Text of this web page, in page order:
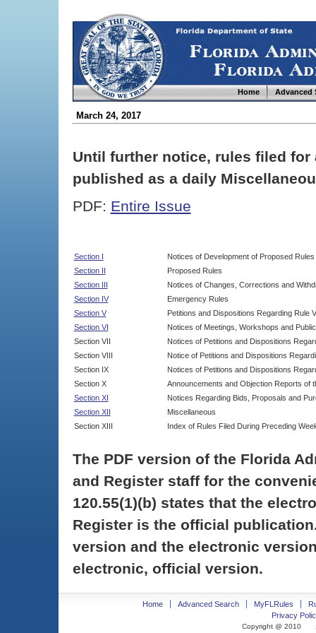
Home Advanced
March 24, 2017
Until further notice, rules filed
published as a daily
PDF: Entire Issue
Section I
Notices of Development of Proposed
Section II
Proposed Rules
Section III
Notices of Changes, Corrections and
Section IV
Emergency Rules
Section V
Petitions and Dispositions Regarding Rule
Section VI
Notices of Meetings, Workshops and
Section VII
Notices of Petitions and Dispositions
Section VIII
Notice of Petitions and Dispositions
Section IX
Notices of Petitions and Dispositions
Section X
Announcements and Objection Reports of
Section XI
Notices Regarding Bids, Proposals and
Section XII
Miscellaneous
Section XIII
Index of Rules Filed During Preceding
The PDF version of the Florida
and Register staff for the
120.55(1)(b) states that the
Register is the official
version and the electronic
electronic, official version.
Home Advanced Search MyFLRules
Privacy
Copyright @ 2010